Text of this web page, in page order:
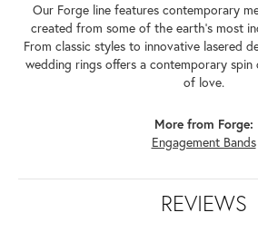
Our Forge line features contemporary
created from some of the earth's most
From classic styles to innovative lasered
wedding rings offers a contemporary
of love.
More from Forge:
Engagement Bands
REVIEWS